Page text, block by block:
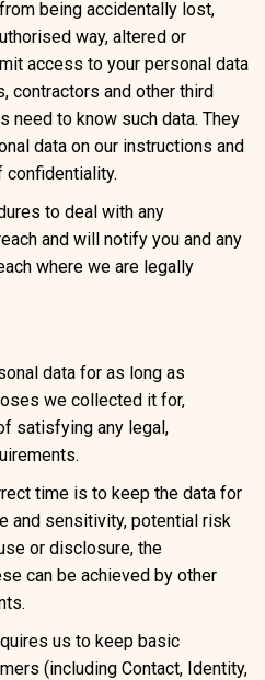
being accidentally lost,
way, altered or
access to your personal data
contractors and other third
need to know such data. They
data on our instructions and
confidentiality.
to deal with any
and will notify you and any
where we are legally
data for as long as
we collected it for,
satisfying any legal,
time is to keep the data for
and sensitivity, potential risk
or disclosure, the
can be achieved by other
us to keep basic
(including Contact, Identity,